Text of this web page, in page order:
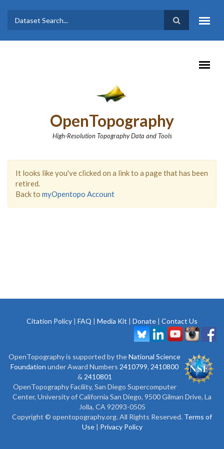
Search form
Search
OpenTopography
High-Resolution Topography Data and Tools
It looks like you've clicked on a link to a page that has been
retired.
Back to myOpentopo Account
Citation Policy | FAQ | Media Kit | Donate | Contact Us
OpenTopography is supported by theNational Science
Foundation under Award Numbers 2410799, 2410800
& 2410801
OpenTopography Facility, San Diego Supercomputer
Center, University of California San Diego, 9500 Gilman Drive, La
Jolla, CA 92093-0505
Copyright © opentopography.org. All Rights Reserved. Terms of
Use| Privacy Policy